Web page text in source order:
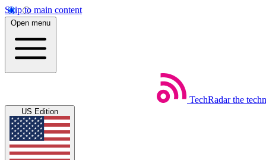
Skip to main content
Open menu
TechRadar the
US Edition